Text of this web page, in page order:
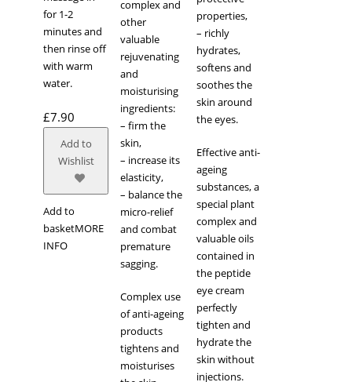
for 1-2
minutes and
then rinse off
with warm
water.
£7.90
Add to
Wishlist
Add to
basketMORE
INFO
complex and
other
valuable
rejuvenating
and
moisturising
ingredients:
– firm the
skin,
– increase its
elasticity,
– balance the
micro-relief
and combat
premature
sagging.
Complex use
of anti-ageing
products
tightens and
moisturises
properties,
– richly
hydrates,
softens and
soothes the
skin around
the eyes.
Effective anti-
ageing
substances, a
special plant
complex and
valuable oils
contained in
the peptide
eye cream
perfectly
tighten and
hydrate the
skin without
injections.